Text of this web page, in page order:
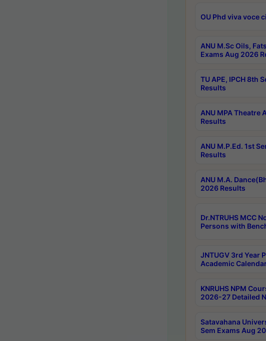
OU Phd viva voce
ANU M.Sc Oils,
Exams Aug 2026
TU APE, IPCH 8th
Results
ANU MPA Theatre
Results
ANU M.P.Ed. 1st
Results
ANU M.A.
2026 Results
Dr.NTRUHS MCC
Persons with
JNTUGV 3rd Year
Academic
KNRUHS NPM
2026-27 Detailed
Satavahana
Sem Exams Aug